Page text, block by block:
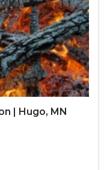
| Hugo, MN